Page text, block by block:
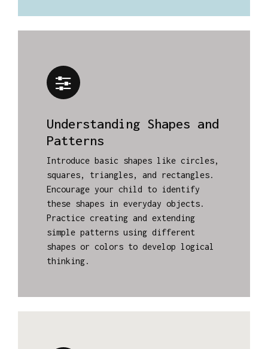
Understanding Shapes and
Patterns
Introduce basic shapes like circles,
squares, triangles, and rectangles.
Encourage your child to identify
these shapes in everyday objects.
Practice creating and extending
simple patterns using different
shapes or colors to develop logical
thinking.